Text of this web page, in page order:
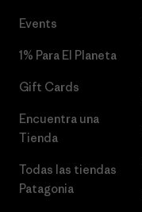
Events
1% Para El Planeta
Gift Cards
Encuentra una
Tienda
Todas las tiendas
Patagonia